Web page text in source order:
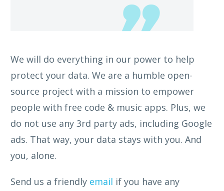
We will do everything in our power to help
protect your data. We are a humble open-
source project with a mission to empower
people with free code & music apps. Plus, we
do not use any 3rd party ads, including Google
ads. That way, your data stays with you. And
you, alone.
Send us a friendly email if you have any